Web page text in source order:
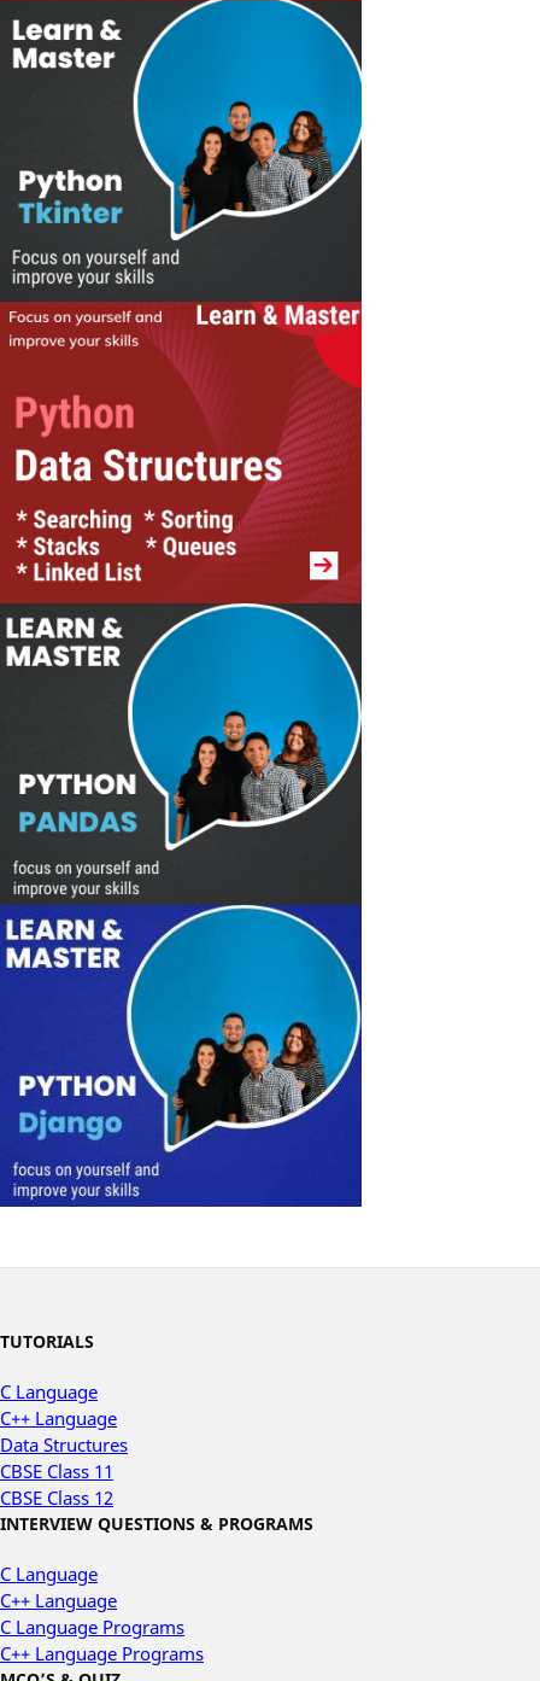
TUTORIALS
C Language
C++ Language
Data Structures
CBSE Class 11
CBSE Class 12
INTERVIEW QUESTIONS & PROGRAMS
C Language
C++ Language
C Language Programs
C++ Language Programs